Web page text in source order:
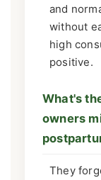
and
without
high
positive.
What's
owners
They